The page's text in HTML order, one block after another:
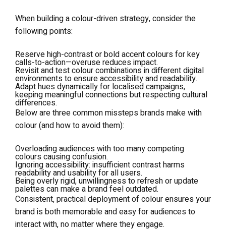
When building a colour-driven strategy, consider the
following points:
Reserve high-contrast or bold accent colours for key
calls-to-action—overuse reduces impact.
Revisit and test colour combinations in different digital
environments to ensure accessibility and readability.
Adapt hues dynamically for localised campaigns,
keeping meaningful connections but respecting cultural
differences.
Below are three common missteps brands make with
colour (and how to avoid them):
Overloading audiences with too many competing
colours causing confusion.
Ignoring accessibility: insufficient contrast harms
readability and usability for all users.
Being overly rigid, unwillingness to refresh or update
palettes can make a brand feel outdated.
Consistent, practical deployment of colour ensures your
brand is both memorable and easy for audiences to
interact with, no matter where they engage.